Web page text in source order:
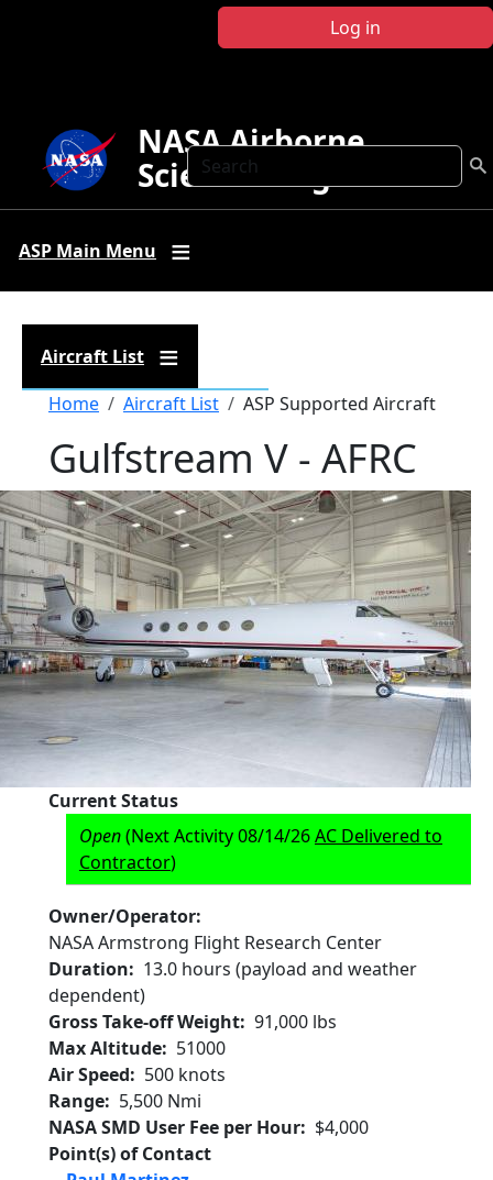
Log in
Search
NASA Airborne
Science Program
ASP Main Menu
Aircraft List
Breadcrumb
Home Aircraft List ASP Supported Aircraft
Gulfstream V - AFRC
Current Status
Open(Next Activity 08/14/26AC Delivered to
Contractor)
Owner/Operator
NASA Armstrong Flight Research Center
Duration
13.0 hours (payload and weather
dependent)
Gross Take-off Weight 91,000 lbs
Max Altitude
51000
Air Speed
500 knots
Range
5,500 Nmi
NASA SMD User Fee per Hour
$4,000
Point(s) of Contact